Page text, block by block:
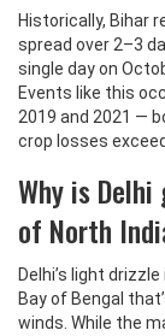
Historically, Bihar
spread over 2–3
single day on
Events like this
2019 and 2021 —
crop losses
Why is
of North
Delhi’s light
Bay of Bengal
winds. While the